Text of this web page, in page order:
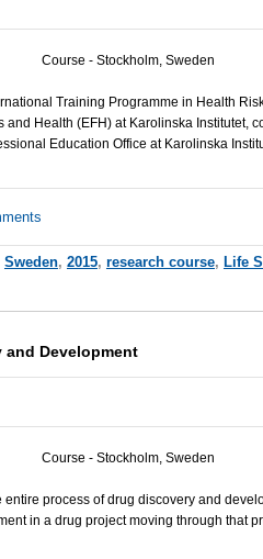
Course - Stockholm, Sweden
Training Programme in Health
and Health (EFH) at Karolinska Institutet,
Education Office at Karolinska
Sweden, 2015, research course, Life
and Development
Course - Stockholm, Sweden
process of drug discovery and
in a drug project moving through that